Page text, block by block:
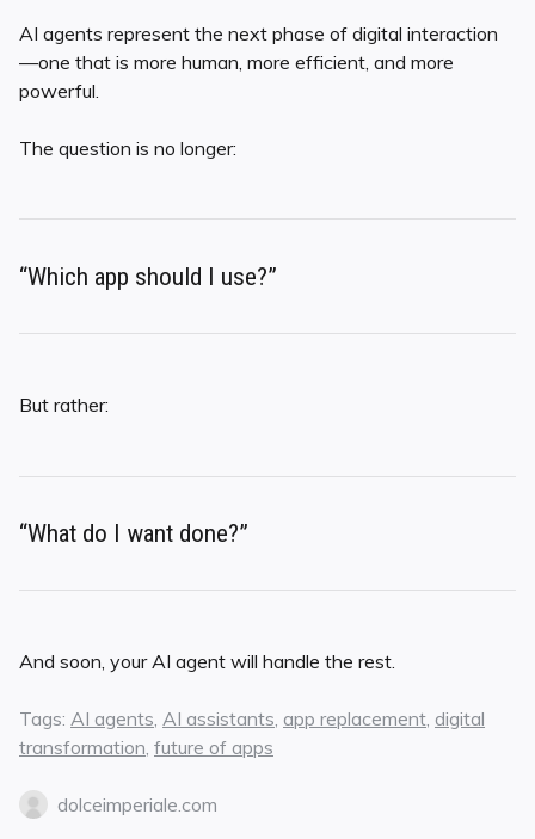
AI agents represent the next phase of digital interaction
—one that is more human, more efficient, and more
powerful.
The question is no longer:
“Which app should I use?”
But rather:
“What do I want done?”
And soon, your AI agent will handle the rest.
Tags: AI agents, AI assistants, app replacement, digital
transformation, future of apps
dolceimperiale.com